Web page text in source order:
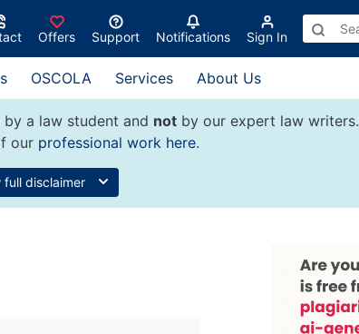
Offers Support Notifications Sign In
OSCOLA Services About Us
a law student and notby our expert law writers.
our professional work here.
full disclaimer